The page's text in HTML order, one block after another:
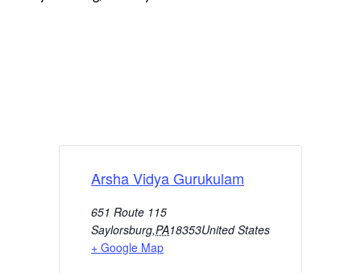
Arsha Vidya Gurukulam
651 Route 115
Saylorsburg,PA18353United States
+ Google Map